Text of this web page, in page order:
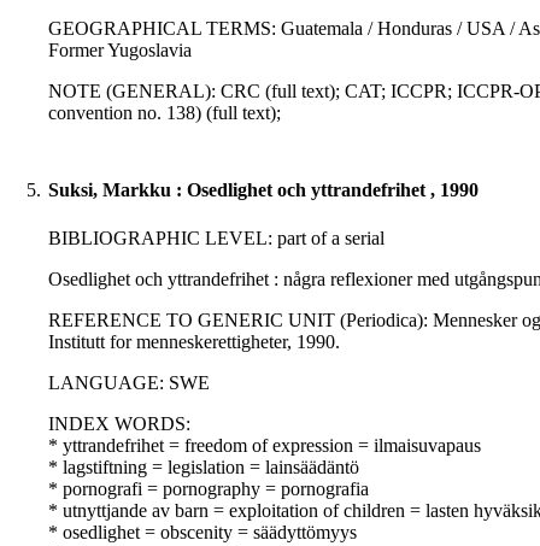
GEOGRAPHICAL TERMS: Guatemala / Honduras / USA /
Former Yugoslavia
NOTE (GENERAL): CRC (full text); CAT; ICCPR; ICCPR-
convention no. 138) (full text);
5. Suksi, Markku : Osedlighet och yttrandefrihet , 1990
BIBLIOGRAPHIC LEVEL: part of a serial
Osedlighet och yttrandefrihet : några reflexioner med
REFERENCE TO GENERIC UNIT (Periodica): Mennesker
Institutt for menneskerettigheter, 1990.
LANGUAGE: SWE
INDEX WORDS:
* yttrandefrihet = freedom of expression = ilmaisuvapaus
* lagstiftning = legislation = lainsäädäntö
* pornografi = pornography = pornografia
* utnyttjande av barn = exploitation of children = lasten
* osedlighet = obscenity = säädyttömyys